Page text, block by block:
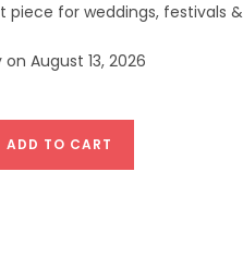
for weddings, festivals &
August 13, 2026
ADD TO CART